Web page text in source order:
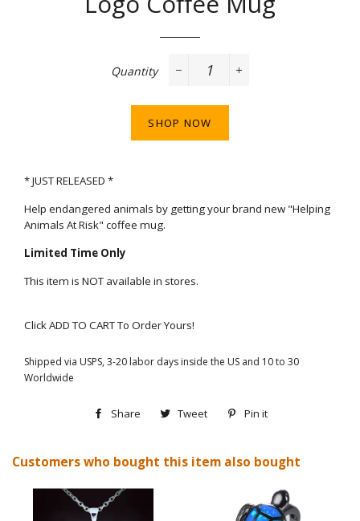
Quantity
SHOP NOW
* JUST RELEASED *
Help endangered animals by getting your brand new "Helping
Animals At Risk" coffee mug.
Limited Time Only
This item is NOT available in stores.
Click ADD TO CART To Order Yours!
Shipped via USPS, 3-20 labor days inside the US and 10 to 30
Worldwide
Share
Share
Facebook
Tweet
Tweet
Twitter
Pin it
Pinterest
Customers who bought this item also bought